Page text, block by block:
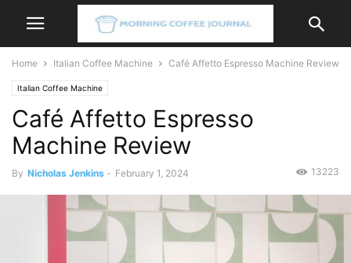
Home Italian Coffee Machine Café Affetto Espresso Machine Review
Italian Coffee Machine
Café Affetto Espresso
Machine Review
By Nicholas Jenkins - February 1, 2024 13223